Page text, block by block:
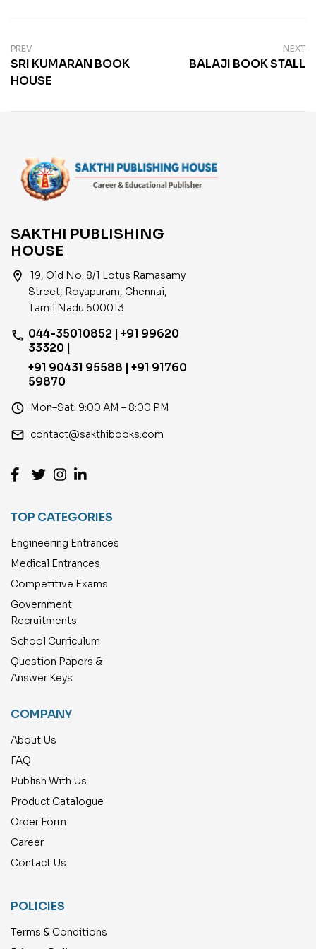
PREV
SRI KUMARAN BOOK
HOUSE
NEXT
BALAJI BOOK STALL
SAKTHI PUBLISHING
HOUSE
location_on
19, Old No. 8/1 Lotus Ramasamy
Street, Royapuram, Chennai,
Tamil Nadu 600013
phone 044-35010852 | +91 99620
33320 |
+91 90431 95588 | +91 91760
59870
access_time Mon–Sat: 9:00 AM – 8:00 PM
email contact@sakthibooks.com
TOP CATEGORIES
Engineering Entrances
Medical Entrances
Competitive Exams
Government
Recruitments
School Curriculum
Question Papers &
Answer Keys
COMPANY
About Us
FAQ
Publish With Us
Product Catalogue
Order Form
Career
Contact Us
POLICIES
Terms & Conditions